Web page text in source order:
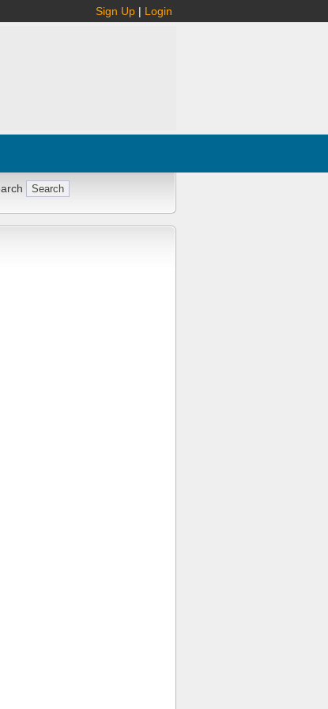
Sign Up | Login